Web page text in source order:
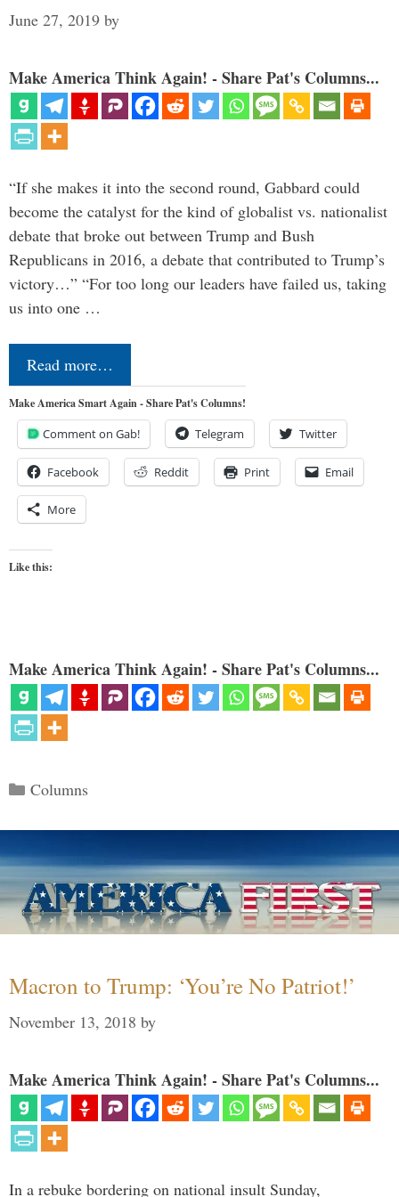
June 27, 2019 by
Make America Think Again! - Share Pat's Columns...
“If she makes it into the second round, Gabbard could
become the catalyst for the kind of globalist vs. nationalist
debate that broke out between Trump and Bush
Republicans in 2016, a debate that contributed to Trump’s
victory…” “For too long our leaders have failed us, taking
us into one …
Read more…
Make America Smart Again - Share Pat's Columns!
Comment on Gab! Telegram Twitter
Facebook Reddit Print Email
More
Like this:
Make America Think Again! - Share Pat's Columns...
Categories
Columns
Macron to Trump: ‘You’re No Patriot!’
November 13, 2018 by
Make America Think Again! - Share Pat's Columns...
In a rebuke bordering on national insult Sunday,